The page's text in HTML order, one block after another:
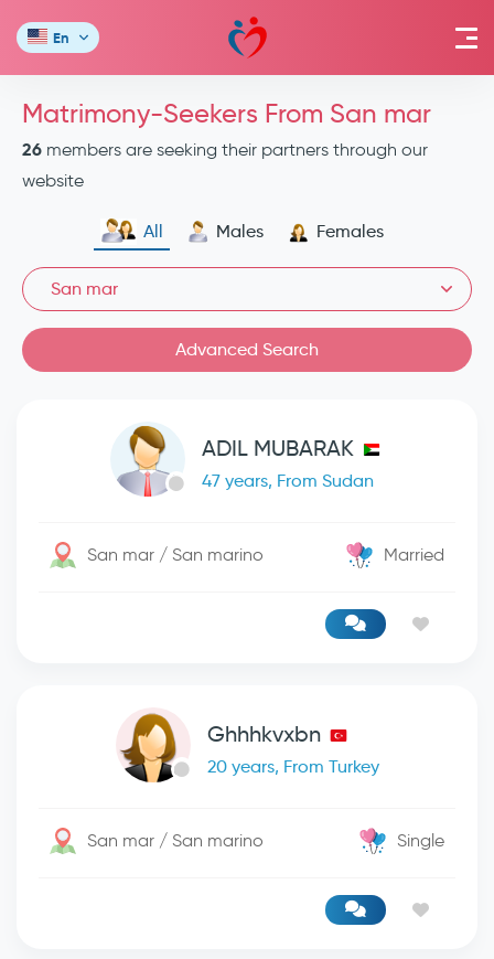
En
Matrimony-Seekers From San mar
26 members are seeking their partners through our
website
All Males Females
San mar
Advanced Search
ADIL MUBARAK
47 years, From Sudan
San mar / San marino Married
Ghhhkvxbn
20 years, From Turkey
San mar / San marino Single